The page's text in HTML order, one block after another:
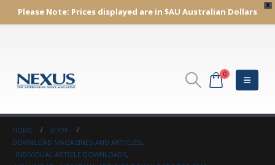
X
Please Note: Prices displayed are in $AU Australian Dollars
0
HOME
SHOP
DOWNLOAD MAGAZINES AND ARTICLES,
INDIVIDUAL ARTICLE DOWNLOADS,